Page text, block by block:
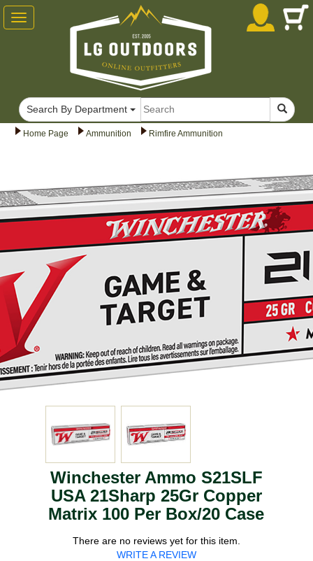
Home Page Ammunition Rimfire Ammunition
Winchester Ammo S21SLF
USA 21Sharp 25Gr Copper
Matrix 100 Per Box/20 Case
There are no reviews yet for this item.
WRITE A REVIEW
Toggle
navigation
Search By Department